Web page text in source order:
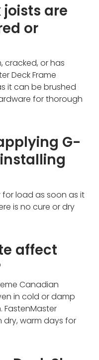
are
or
cracked, or has
Deck Frame
it can be brushed
for thorough
G-
load as soon as it
is no cure or dry
affect
Canadian
in cold or damp
warm days for